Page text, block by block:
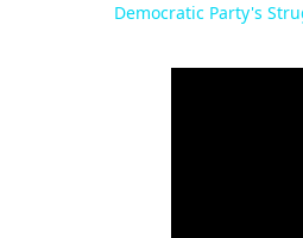
Democratic Party's